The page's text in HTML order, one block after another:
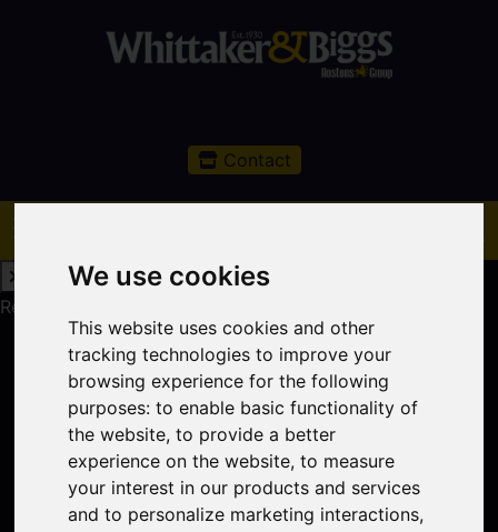
We use cookies
This website uses cookies and other
tracking technologies to improve your
browsing experience for the following
purposes:to enable basic functionality of
the website,to provide a better
experience on the website,to measure
your interest in our products and services
and to personalize marketing interactions,
Contact
Request a Free Valuation